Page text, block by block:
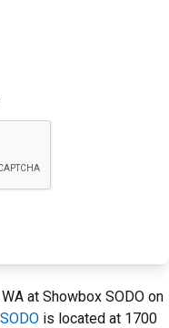
at Showbox SODO on
is located at 1700